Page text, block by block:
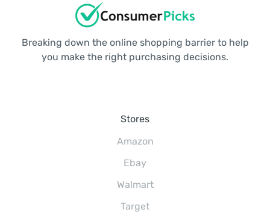
Breaking down the online shopping barrier to help
you make the right purchasing decisions.
Stores
Amazon
Ebay
Walmart
Target